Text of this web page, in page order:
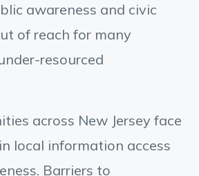
awareness and civic
of reach for many
resourced
across New Jersey face
local information access
Barriers to